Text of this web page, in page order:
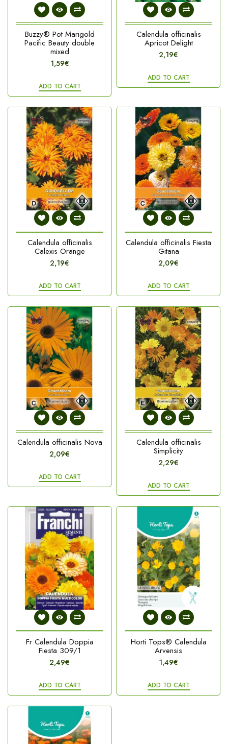
Buzzy® Pot Marigold
Pacific Beauty double
mixed
1,59€
ADD TO CART
Calendula officinalis
Apricot Delight
2,19€
ADD TO CART
Calendula officinalis
Calexis Orange
2,19€
ADD TO CART
Calendula officinalis Fiesta
Gitana
2,09€
ADD TO CART
Calendula officinalis Nova
2,09€
ADD TO CART
Calendula officinalis
Simplicity
2,29€
ADD TO CART
Fr Calendula Doppia
Fiesta 309/1
2,49€
ADD TO CART
Horti Tops® Calendula
Arvensis
1,49€
ADD TO CART